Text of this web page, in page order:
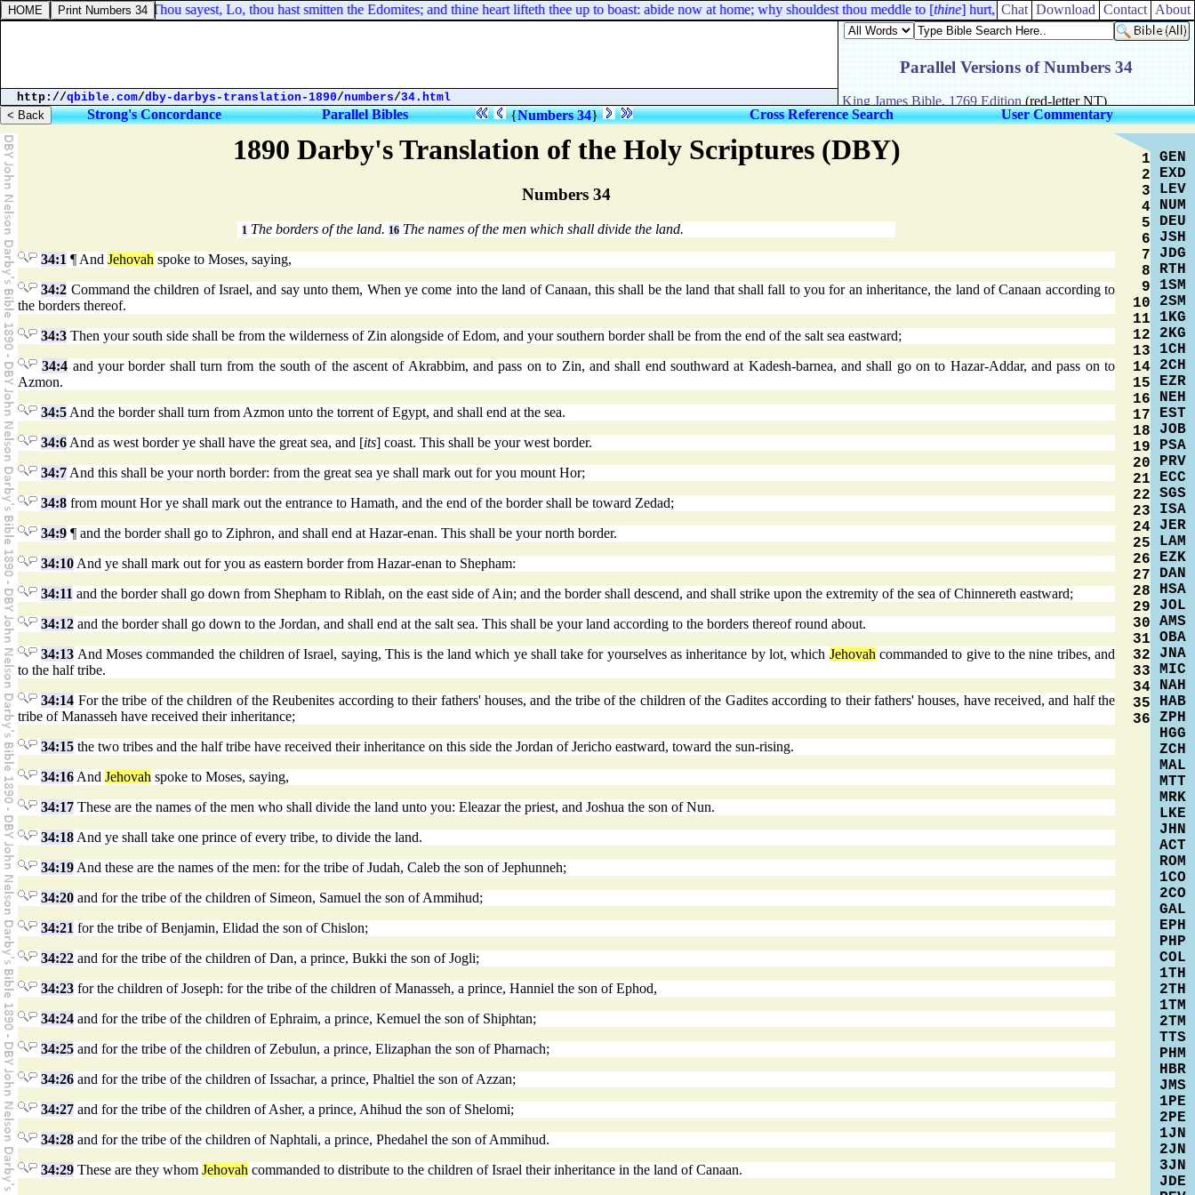
1890 Darby's Translation of the Holy Scriptures (DBY)
Numbers 34
1The borders of the land. 16The names of the men which shall divide the land.
34:1 ¶ And Jehovah spoke to Moses, saying,
34:2 Command the children of Israel, and say unto them, When ye come into the land of Canaan, this shall be the land that shall fall to you for an inheritance, the land of Canaan according to
the borders thereof.
34:3 Then your south side shall be from the wilderness of Zin alongside of Edom, and your southern border shall be from the end of the salt sea eastward;
34:4 and your border shall turn from the south of the ascent of Akrabbim, and pass on to Zin, and shall end southward at Kadesh-barnea, and shall go on to Hazar-Addar, and pass on to
Azmon.
34:5 And the border shall turn from Azmon unto the torrent of Egypt, and shall end at the sea.
34:6 And as west border ye shall have the great sea, and [its] coast. This shall be your west border.
34:7 And this shall be your north border: from the great sea ye shall mark out for you mount Hor;
34:8 from mount Hor ye shall mark out the entrance to Hamath, and the end of the border shall be toward Zedad;
34:9 ¶ and the border shall go to Ziphron, and shall end at Hazar-enan. This shall be your north border.
34:10 And ye shall mark out for you as eastern border from Hazar-enan to Shepham:
34:11 and the border shall go down from Shepham to Riblah, on the east side of Ain; and the border shall descend, and shall strike upon the extremity of the sea of Chinnereth eastward;
34:12 and the border shall go down to the Jordan, and shall end at the salt sea. This shall be your land according to the borders thereof round about.
34:13 And Moses commanded the children of Israel, saying, This is the land which ye shall take for yourselves as inheritance by lot, which Jehovah commanded to give to the nine tribes, and
to the half tribe.
34:14 For the tribe of the children of the Reubenites according to their fathers' houses, and the tribe of the children of the Gadites according to their fathers' houses, have received, and half the
tribe of Manasseh have received their inheritance;
34:15 the two tribes and the half tribe have received their inheritance on this side the Jordan of Jericho eastward, toward the sun-rising.
34:16 And Jehovah spoke to Moses, saying,
34:17 These are the names of the men who shall divide the land unto you: Eleazar the priest, and Joshua the son of Nun.
34:18 And ye shall take one prince of every tribe, to divide the land.
34:19 And these are the names of the men: for the tribe of Judah, Caleb the son of Jephunneh;
34:20 and for the tribe of the children of Simeon, Samuel the son of Ammihud;
34:21 for the tribe of Benjamin, Elidad the son of Chislon;
34:22 and for the tribe of the children of Dan, a prince, Bukki the son of Jogli;
34:23 for the children of Joseph: for the tribe of the children of Manasseh, a prince, Hanniel the son of Ephod,
34:24 and for the tribe of the children of Ephraim, a prince, Kemuel the son of Shiphtan;
34:25 and for the tribe of the children of Zebulun, a prince, Elizaphan the son of Pharnach;
34:26 and for the tribe of the children of Issachar, a prince, Phaltiel the son of Azzan;
34:27 and for the tribe of the children of Asher, a prince, Ahihud the son of Shelomi;
34:28 and for the tribe of the children of Naphtali, a prince, Phedahel the son of Ammihud.
34:29 These are they whom Jehovah commanded to distribute to the children of Israel their inheritance in the land of Canaan.
1
2
3
4
5
6
7
8
9
10
11
12
13
14
15
16
17
18
19
20
21
22
23
24
25
26
27
28
29
30
31
32
33
34
35
36
GEN
EXD
LEV
NUM
DEU
JSH
JDG
RTH
1SM
2SM
1KG
2KG
1CH
2CH
EZR
NEH
EST
JOB
PSA
PRV
ECC
SGS
ISA
JER
LAM
EZK
DAN
HSA
JOL
AMS
OBA
JNA
MIC
NAH
HAB
ZPH
HGG
ZCH
MAL
MTT
MRK
LKE
JHN
ACT
ROM
1CO
2CO
GAL
EPH
PHP
COL
1TH
2TH
1TM
2TM
TTS
PHM
HBR
JMS
1PE
2PE
1JN
2JN
3JN
JDE
2 Chronicles 25:19. Thou sayest, Lo, thou hast smitten the Edomites; and thine heart lifteth thee up to boast: abide now at home; why shouldest thou meddle to [thine] hurt, that thou shouldest fall, [even ] thou,
Chat Download Contact About
http://qbible.com/dby-darbys-translation-1890/numbers/34.html
Strong's Concordance Parallel Bibles {Numbers 34} Cross Reference Search User Commentary